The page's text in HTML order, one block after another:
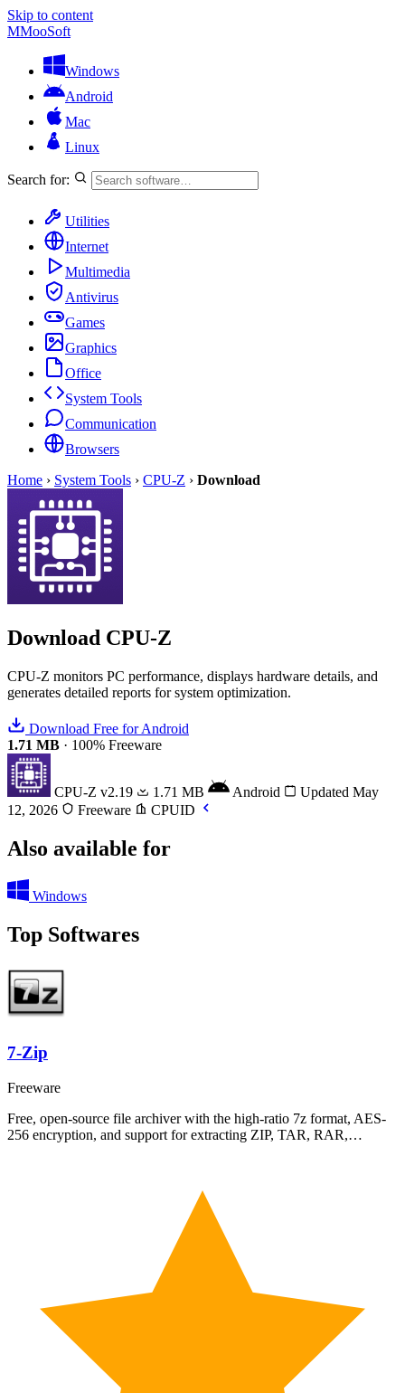
Skip to content
MMooSoft
Windows
Android
Mac
Linux
Search for:
Utilities
Internet
Multimedia
Antivirus
Games
Graphics
Office
System Tools
Communication
Browsers
Home › System Tools › CPU-Z › Download
Download CPU-Z
CPU-Z monitors PC performance, displays hardware details, and
generates detailed reports for system optimization.
Download Free for Android
1.71 MB · 100% Freeware
CPU-Z v2.19 1.71 MB Android
Updated May
12, 2026
Freeware CPUID
Also available for
Windows
Top Softwares
7-Zip
Freeware
Free, open-source file archiver with the high-ratio 7z format, AES-
256 encryption, and support for extracting ZIP, TAR, RAR,…